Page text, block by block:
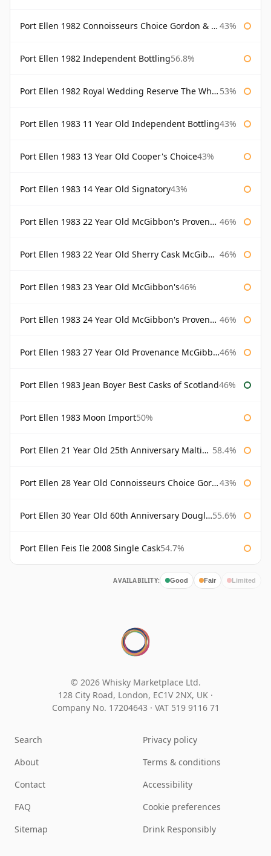
Port Ellen 1982 Connoisseurs Choice Gordon & Macphail 43%
Port Ellen 1982 Independent Bottling56.8%
Port Ellen 1982 Royal Wedding Reserve The Whisky Exchange 53%
Port Ellen 1983 11 Year Old Independent Bottling43%
Port Ellen 1983 13 Year Old Cooper's Choice43%
Port Ellen 1983 14 Year Old Signatory43%
Port Ellen 1983 22 Year Old McGibbon's Provenance 46%
Port Ellen 1983 22 Year Old Sherry Cask McGibbon's Provenance 46%
Port Ellen 1983 23 Year Old McGibbon's46%
Port Ellen 1983 24 Year Old McGibbon's Provenance 46%
Port Ellen 1983 27 Year Old Provenance McGibbon's 46%
Port Ellen 1983 Jean Boyer Best Casks of Scotland46%
Port Ellen 1983 Moon Import50%
Port Ellen 21 Year Old 25th Anniversary Maltings 58.4%
Port Ellen 28 Year Old Connoisseurs Choice Gordon & MacPhail 43%
Port Ellen 30 Year Old 60th Anniversary Douglas Laing 55.6%
Port Ellen Feis Ile 2008 Single Cask54.7%
AVAILABILITY: Good Fair Limited
© 2026 Whisky Marketplace Ltd.
128 City Road, London, EC1V 2NX, UK ·
Company No. 17204643 · VAT 519 9116 71
Search
About
Contact
FAQ
Sitemap
Privacy policy
Terms & conditions
Accessibility
Cookie preferences
Drink Responsibly